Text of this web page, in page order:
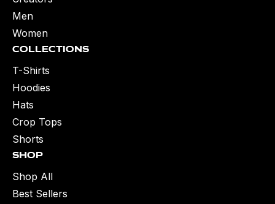
Shop
Shop All
Best Sellers
Collections
T-Shirts
Hoodies
Hats
Crop Tops
Shorts
Men
Women